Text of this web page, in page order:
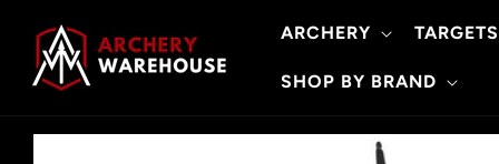
content
ARCHERY TARGETS
SHOP BY BRAND
Skip to